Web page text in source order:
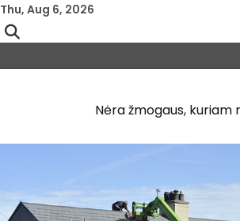
Skip
to
content
Thu, Aug 6, 2026
Nėra žmogaus,